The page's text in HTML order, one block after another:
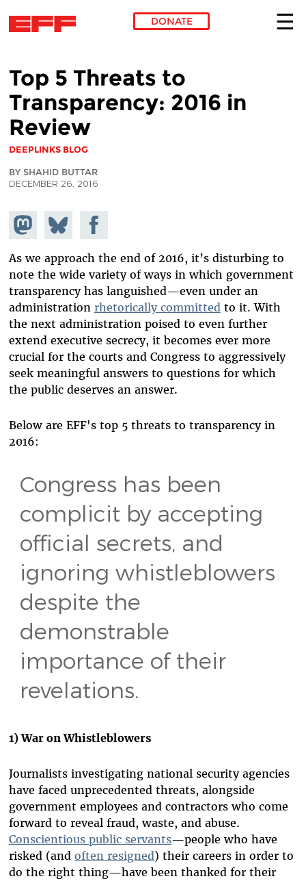
DONATE
Top 5 Threats to
Transparency: 2016 in
Review
DEEPLINKS BLOG
BY SHAHID BUTTAR
DECEMBER 26, 2016
Share on
Mastodon
Share
on
Share on
Facebook
As we approach the end of 2016, it’s disturbing to
note the wide variety of ways in which government
transparency has languished—even under an
administration rhetorically committedto it. With
the next administration poised to even further
extend executive secrecy, it becomes ever more
crucial for the courts and Congress to aggressively
seek meaningful answers to questions for which
the public deserves an answer.
Below are EFF's top 5 threats to transparency in
2016:
Congress has been
complicit by accepting
official secrets, and
ignoring whistleblowers
despite the
demonstrable
importance of their
revelations.
1) War on Whistleblowers
Journalists investigating national security agencies
have faced unprecedented threats, alongside
government employees and contractors who come
forward to reveal fraud, waste, and abuse.
Conscientious public servants—people who have
risked (and often resigned) their careers in order to
do the right thing—have been thanked for their